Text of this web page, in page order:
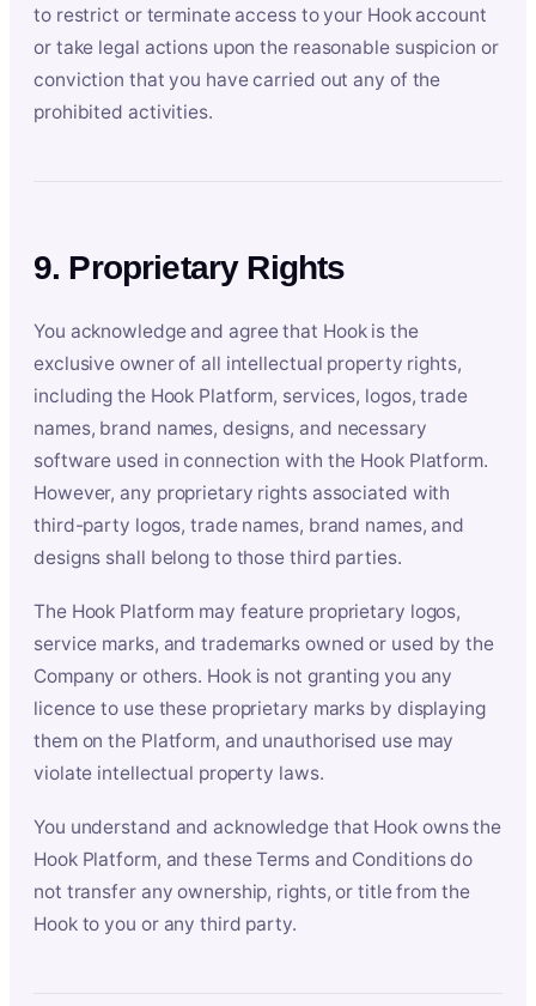
to restrict or terminate access to your Hook account
or take legal actions upon the reasonable suspicion or
conviction that you have carried out any of the
prohibited activities.
9. Proprietary Rights
You acknowledge and agree that Hook is the
exclusive owner of all intellectual property rights,
including the Hook Platform, services, logos, trade
names, brand names, designs, and necessary
software used in connection with the Hook Platform.
However, any proprietary rights associated with
third-party logos, trade names, brand names, and
designs shall belong to those third parties.
The Hook Platform may feature proprietary logos,
service marks, and trademarks owned or used by the
Company or others. Hook is not granting you any
licence to use these proprietary marks by displaying
them on the Platform, and unauthorised use may
violate intellectual property laws.
You understand and acknowledge that Hook owns the
Hook Platform, and these Terms and Conditions do
not transfer any ownership, rights, or title from the
Hook to you or any third party.